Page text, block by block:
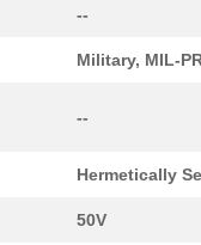
--
Military, MIL-
--
Hermetically
50V